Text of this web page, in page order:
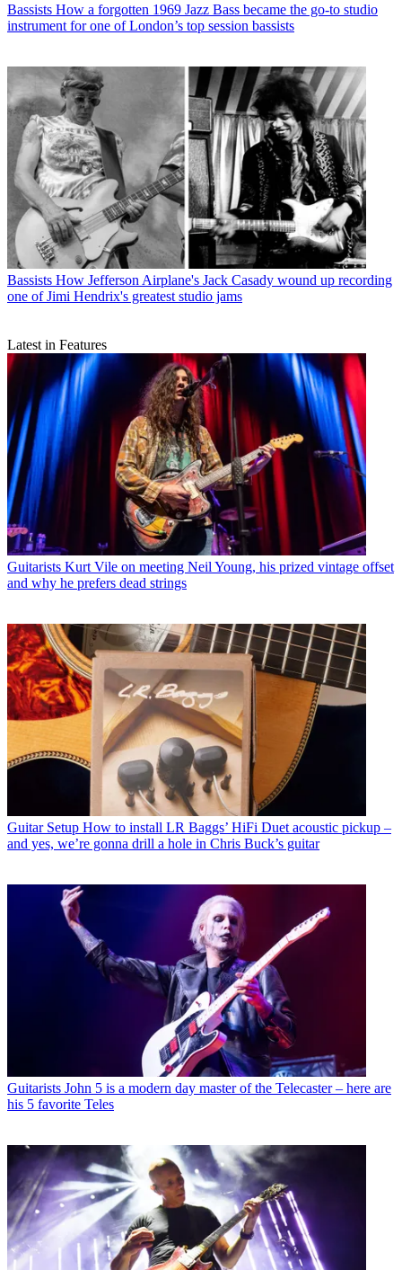
Bassists How a forgotten 1969 Jazz Bass became the go-to studio
instrument for one of London’s top session bassists
Bassists How Jefferson Airplane's Jack Casady wound up recording
one of Jimi Hendrix's greatest studio jams
Latest in Features
Guitarists Kurt Vile on meeting Neil Young, his prized vintage offset
and why he prefers dead strings
Guitar Setup How to install LR Baggs’ HiFi Duet acoustic pickup –
and yes, we’re gonna drill a hole in Chris Buck’s guitar
Guitarists John 5 is a modern day master of the Telecaster – here are
his 5 favorite Teles